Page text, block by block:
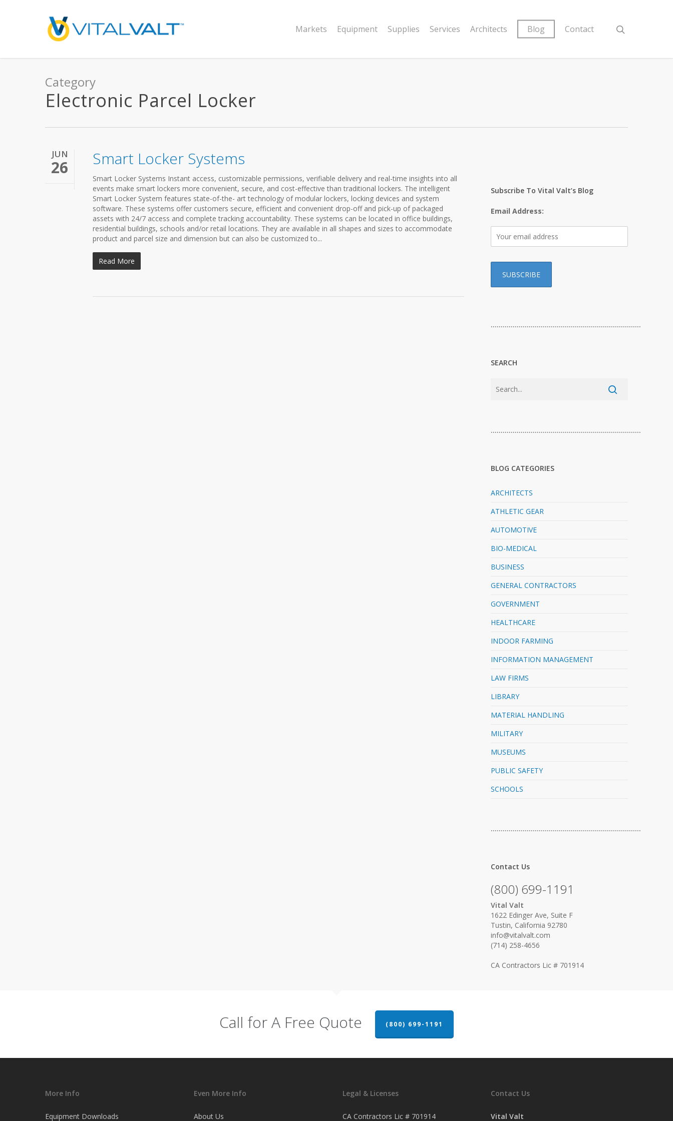
Markets Equipment Supplies Services Architects Blog Contact
Category
Electronic Parcel Locker
JUN
26 Smart Locker Systems
Smart Locker Systems Instant access, customizable permissions, verifiable delivery and real-time insights into all
events make smart lockers more convenient, secure, and cost-effective than traditional lockers. The intelligent
Smart Locker System features state-of-the- art technology of modular lockers, locking devices and system
software. These systems offer customers secure, efficient and convenient drop-off and pick-up of packaged
assets with 24/7 access and complete tracking accountability. These systems can be located in office buildings,
residential buildings, schools and/or retail locations. They are available in all shapes and sizes to accommodate
product and parcel size and dimension but can also be customized to...
Read More
Subscribe To Vital Valt’s Blog
Email Address:
…………………………………………………………………
SEARCH
…………………………………………………………………
BLOG CATEGORIES
ARCHITECTS
ATHLETIC GEAR
AUTOMOTIVE
BIO-MEDICAL
BUSINESS
GENERAL CONTRACTORS
GOVERNMENT
HEALTHCARE
INDOOR FARMING
INFORMATION MANAGEMENT
LAW FIRMS
LIBRARY
MATERIAL HANDLING
MILITARY
MUSEUMS
PUBLIC SAFETY
SCHOOLS
…………………………………………………………………
Contact Us
(800) 699-1191
Vital Valt
1622 Edinger Ave, Suite F
Tustin, California 92780
info@vitalvalt.com
(714) 258-4656
CA Contractors Lic # 701914
Call for A Free Quote (800) 699-1191
More Info
Equipment Downloads
Even More Info
About Us
Legal & Licenses
CA Contractors Lic # 701914
Contact Us
Vital Valt